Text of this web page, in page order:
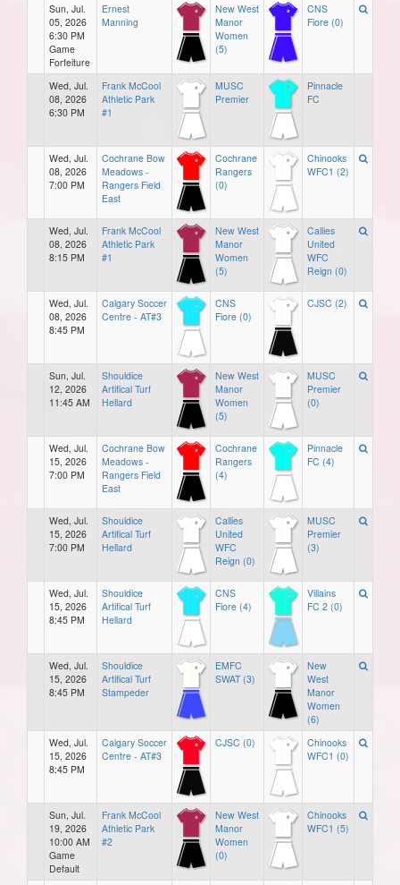
Sun, Jul.
05, 2026
6:30 PM
Game
Forfeiture
Ernest
Manning
New West
Manor
Women
(5)
CNS
Fiore (0)
Wed, Jul.
08, 2026
6:30 PM
Frank McCool
Athletic Park
#1
MUSC
Premier
Pinnacle
FC
Wed, Jul.
08, 2026
7:00 PM
Cochrane Bow
Meadows -
Rangers Field
East
Cochrane
Rangers
(0)
Chinooks
WFC1 (2)
Wed, Jul.
08, 2026
8:15 PM
Frank McCool
Athletic Park
#1
New West
Manor
Women
(5)
Callies
United
WFC
Reign (0)
Wed, Jul.
08, 2026
8:45 PM
Calgary Soccer
Centre - AT#3
CNS
Fiore (0)
CJSC (2)
Sun, Jul.
12, 2026
11:45 AM
Shouldice
Artifical Turf
Hellard
New West
Manor
Women
(5)
MUSC
Premier
(0)
Wed, Jul.
15, 2026
7:00 PM
Cochrane Bow
Meadows -
Rangers Field
East
Cochrane
Rangers
(4)
Pinnacle
FC (4)
Wed, Jul.
15, 2026
7:00 PM
Shouldice
Artifical Turf
Hellard
Callies
United
WFC
Reign (0)
MUSC
Premier
(3)
Wed, Jul.
15, 2026
8:45 PM
Shouldice
Artifical Turf
Hellard
CNS
Fiore (4)
Villains
FC 2 (0)
Wed, Jul.
15, 2026
8:45 PM
Shouldice
Artifical Turf
Stampeder
EMFC
SWAT (3)
New
West
Manor
Women
(6)
Wed, Jul.
15, 2026
8:45 PM
Calgary Soccer
Centre - AT#3
CJSC (0)
Chinooks
WFC1 (0)
Sun, Jul.
19, 2026
10:00 AM
Game
Default
Frank McCool
Athletic Park
#2
New West
Manor
Women
(0)
Chinooks
WFC1 (5)